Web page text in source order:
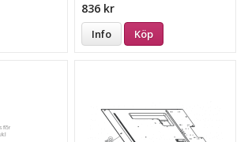
836 kr
Info Köp